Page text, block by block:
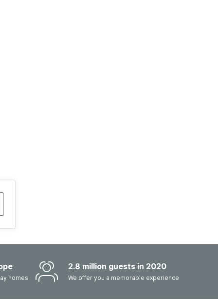
homes
2.8 million guests in 2020
We offer you a memorable experience